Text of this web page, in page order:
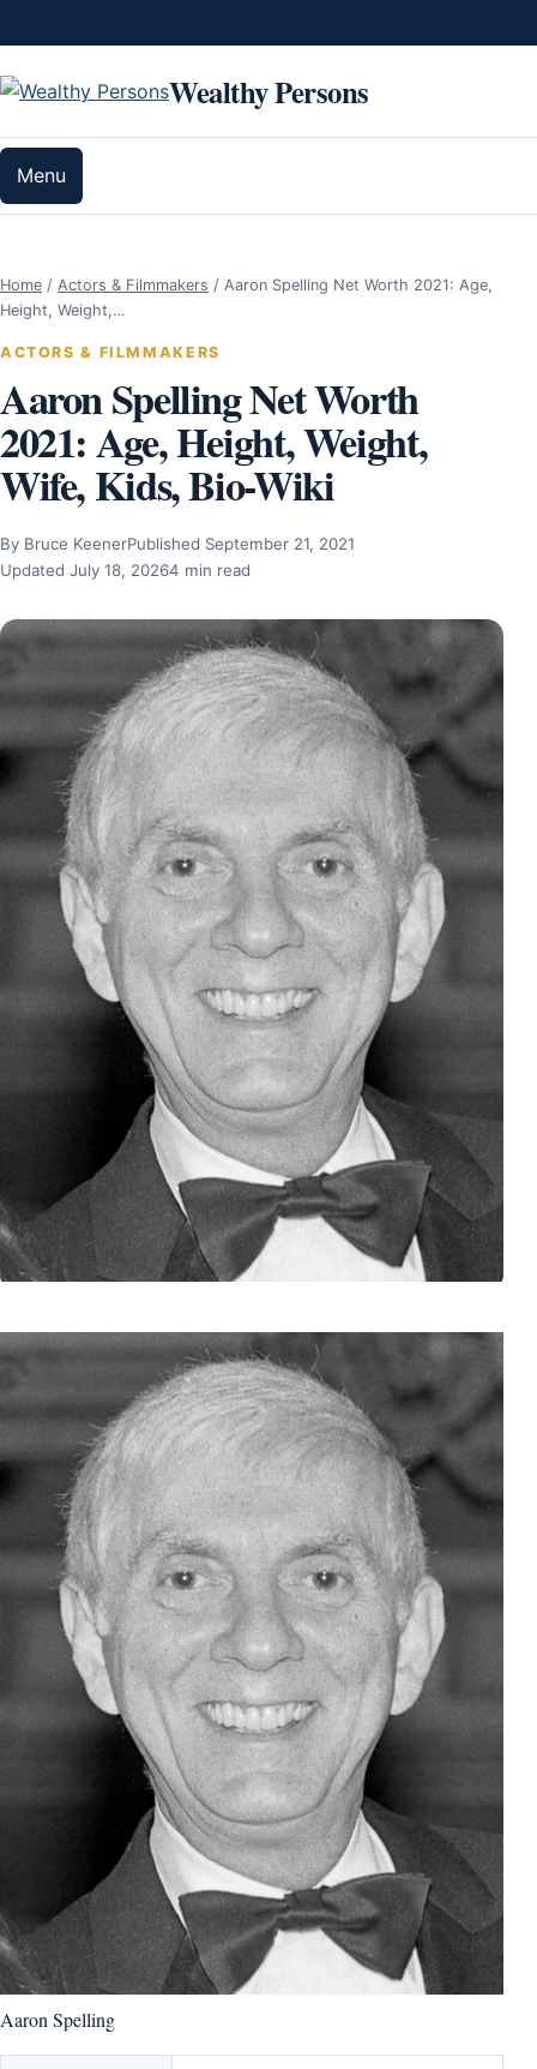
Wealthy Persons
Menu
Home / Actors & Filmmakers / Aaron Spelling Net Worth 2021: Age,
Height, Weight,…
ACTORS & FILMMAKERS
Aaron Spelling Net Worth
2021: Age, Height, Weight,
Wife, Kids, Bio-Wiki
By Bruce KeenerPublished September 21, 2021
Updated July 18, 20264 min read
Aaron Spelling